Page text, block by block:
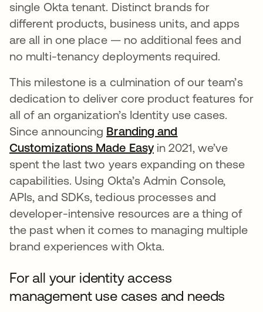
single Okta tenant. Distinct brands for
different products, business units, and apps
are all in one place — no additional fees and
no multi-tenancy deployments required.
This milestone is a culmination of our team’s
dedication to deliver core product features for
all of an organization’s Identity use cases.
Since announcing Branding and
Customizations Made Easyin 2021, we’ve
spent the last two years expanding on these
capabilities. Using Okta’s Admin Console,
APIs, and SDKs, tedious processes and
developer-intensive resources are a thing of
the past when it comes to managing multiple
brand experiences with Okta.
For all your identity access
management use cases and needs